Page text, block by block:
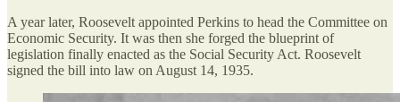
A year later, Roosevelt appointed Perkins to head the Committee on
Economic Security. It was then she forged the blueprint of
legislation finally enacted as the Social Security Act. Roosevelt
signed the bill into law on August 14, 1935.